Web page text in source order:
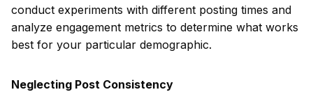
conduct experiments with different posting times and
analyze engagement metrics to determine what works
best for your particular demographic.
Neglecting Post Consistency